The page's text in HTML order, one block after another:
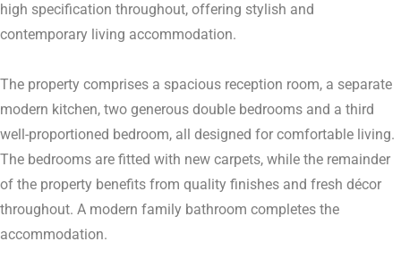
high specification throughout, offering stylish and
contemporary living accommodation.
The property comprises a spacious reception room, a separate
modern kitchen, two generous double bedrooms and a third
well-proportioned bedroom, all designed for comfortable living.
The bedrooms are fitted with new carpets, while the remainder
of the property benefits from quality finishes and fresh décor
throughout. A modern family bathroom completes the
accommodation.